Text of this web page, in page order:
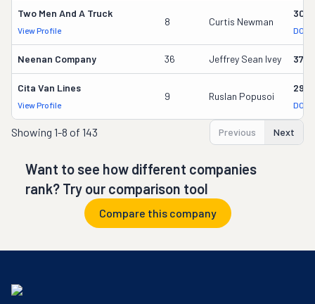
Two Men And A Truck
View Profile
8 Curtis Newman
DOT
Neenan Company 36 Jeffrey Sean Ivey
Cita Van Lines
View Profile
9 Ruslan Popusoi
DOT
Showing 1-8 of 143 Previous Next
Want to see how different companies
rank? Try our comparison tool
Compare this company